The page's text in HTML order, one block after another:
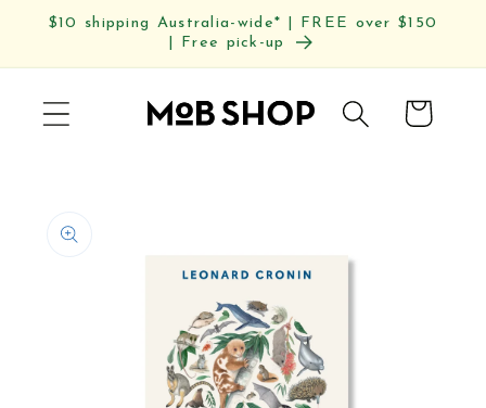
Skip to
$10 shipping Australia-wide* | FREE over $150
| Free pick-up
Cart
information